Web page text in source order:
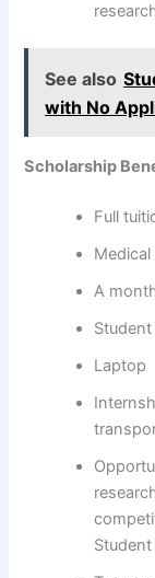
See also
with No
Scholarship
Full
A
Laptop